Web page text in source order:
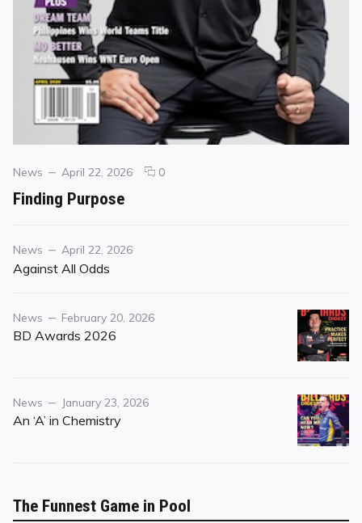
Categories
News
Posted
April 22, 2026 0comments
Finding Purpose
Category
News
Posted
on
April 22, 2026
Against All Odds
Category
News
Posted
on
February 20, 2026
BD Awards 2026
Category
News
Posted
on
January 23, 2026
An ‘A’ in Chemistry
The Funnest Game in Pool